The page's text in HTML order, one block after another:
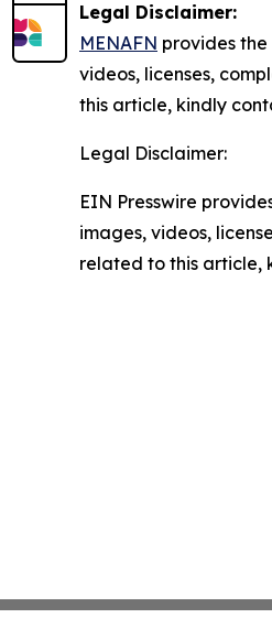
Legal Disclaimer:
MENAFN provides
videos, licenses,
this article, kindly
Legal Disclaimer:
EIN Presswire
images, videos,
related to this article,